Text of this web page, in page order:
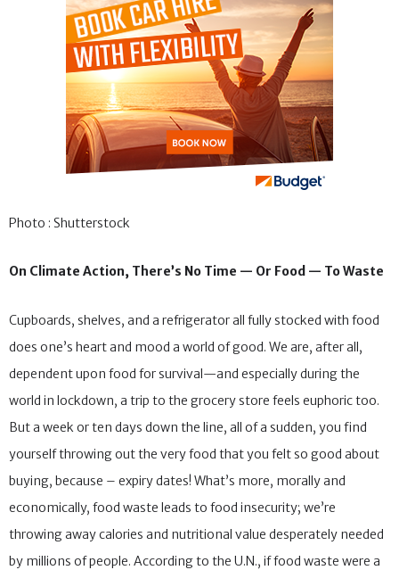
Photo : Shutterstock
On Climate Action, There’s No Time — Or Food — To Waste
Cupboards, shelves, and a refrigerator all fully stocked with food
does one’s heart and mood a world of good. We are, after all,
dependent upon food for survival—and especially during the
world in lockdown, a trip to the grocery store feels euphoric too.
But a week or ten days down the line, all of a sudden, you find
yourself throwing out the very food that you felt so good about
buying, because – expiry dates! What’s more, morally and
economically, food waste leads to food insecurity; we’re
throwing away calories and nutritional value desperately needed
by millions of people. According to the U.N., if food waste were a